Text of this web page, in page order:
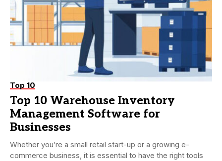
Top 10
Top 10 Warehouse Inventory
Management Software for
Businesses
Whether you’re a small retail start-up or a growing e-
commerce business, it is essential to have the right tools